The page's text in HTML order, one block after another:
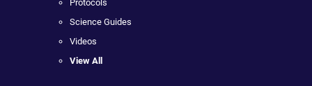
Protocols
Science Guides
Videos
View All